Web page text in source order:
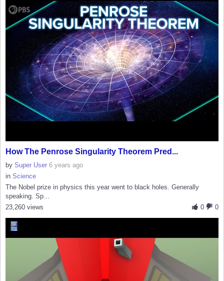
How The Penrose Singularity Theorem Pred...
by Super User 6 years ago
in Science
The Nobel prize in physics this year went to black holes. Generally
speaking. Sp...
0
0
23,260 views